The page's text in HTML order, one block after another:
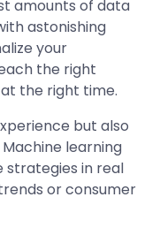
amounts of data
astonishing
your
the right
the right time.
but also
learning
strategies in real
or consumer